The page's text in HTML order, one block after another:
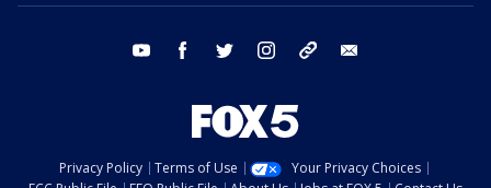
youtube facebook twitter instagram tiktok
Privacy Policy Terms of Use
Your Privacy Choices